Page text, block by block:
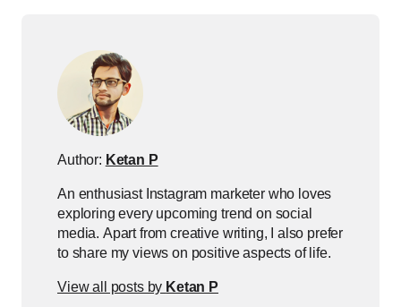
Author: Ketan P
An enthusiast Instagram marketer who loves
exploring every upcoming trend on social
media. Apart from creative writing, I also prefer
to share my views on positive aspects of life.
View all posts by Ketan P